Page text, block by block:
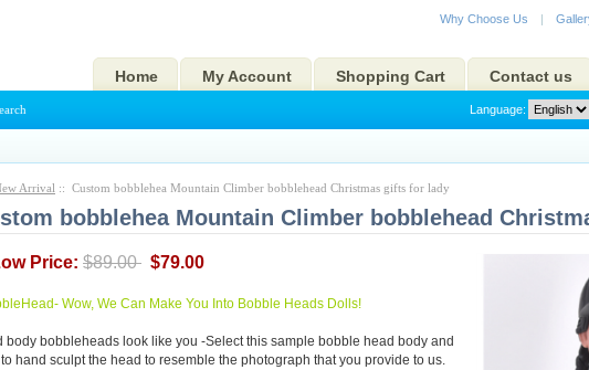
Why Choose Us |
Home My Account Shopping Cart Contact us
Language:
Arrival :: Custom bobblehea Mountain Climber bobblehead Christmas gifts for lady
bobblehea Mountain Climber bobblehead
Price: $89.00 $79.00
Wow, We Can Make You Into Bobble Heads Dolls!
body bobbleheads look like you -Select this sample bobble head body and
hand sculpt the head to resemble the photograph that you provide to us.